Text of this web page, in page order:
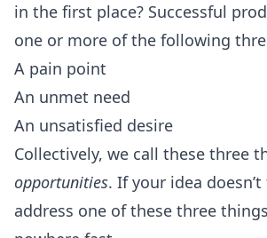
in the first place? Successful
one or more of the following
A pain point
An unmet need
An unsatisfied desire
Collectively, we call these three
opportunities. If your idea
address one of these three